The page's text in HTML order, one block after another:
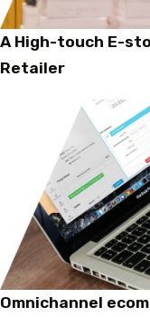
A High-touch E-
Retailer
Omnichannel